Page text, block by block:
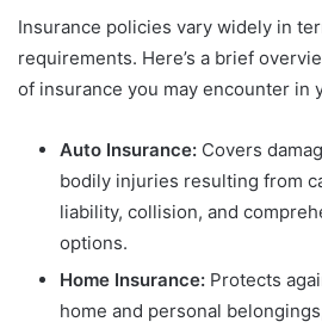
Insurance policies vary widely in
requirements. Here’s a brief
of insurance you may encounter in
Auto Insurance: Covers
bodily injuries resulting from
liability, collision, and
options.
Home Insurance: Protects
home and personal